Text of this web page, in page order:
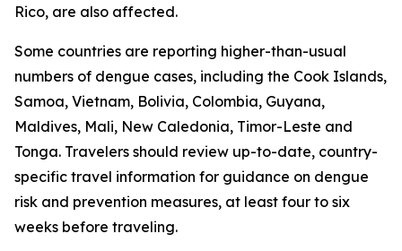
Rico, are also affected.
Some countries are reporting higher-than-usual
numbers of dengue cases, including the Cook Islands,
Samoa, Vietnam, Bolivia, Colombia, Guyana,
Maldives, Mali, New Caledonia, Timor-Leste and
Tonga. Travelers should review up-to-date, country-
specific travel information for guidance on dengue
risk and prevention measures, at least four to six
weeks before traveling.